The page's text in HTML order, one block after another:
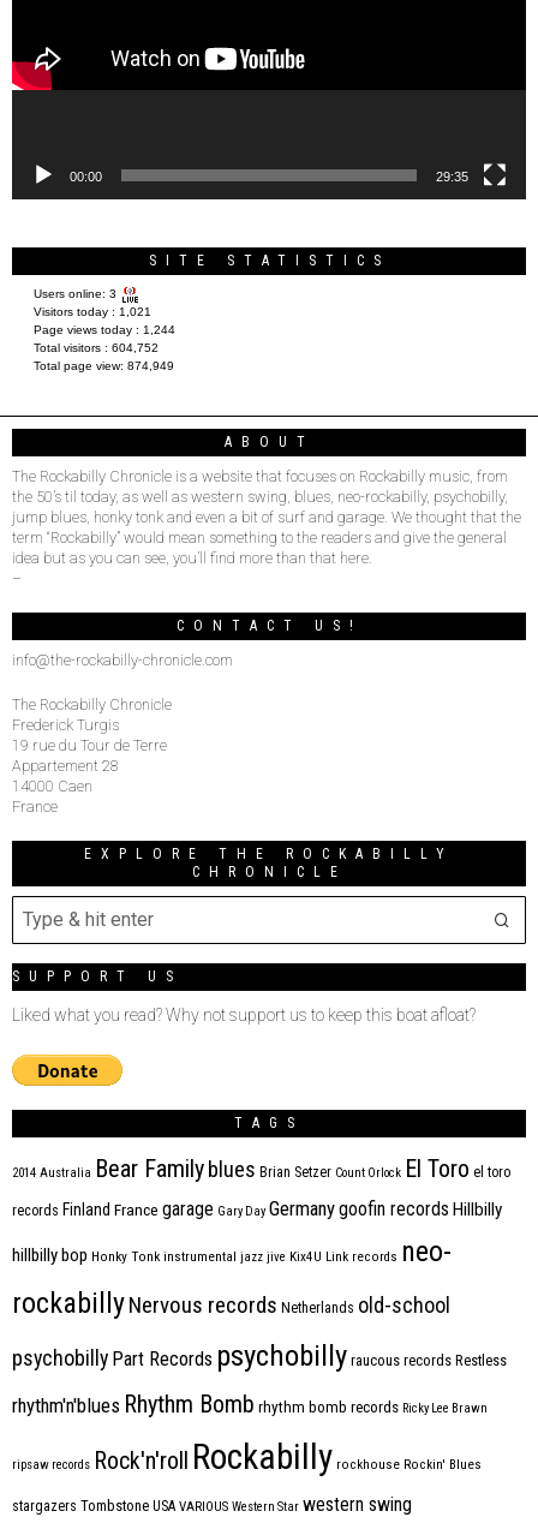
00:00 29:35
SITE STATISTICS
Users online: 3
Visitors today : 1,021
Page views today : 1,244
Total visitors : 604,752
Total page view: 874,949
ABOUT
The Rockabilly Chronicle is a website that focuses on Rockabilly music, from
the 50’s til today, as well as western swing, blues, neo-rockabilly, psychobilly,
jump blues, honky tonk and even a bit of surf and garage. We thought that the
term “Rockabilly” would mean something to the readers and give the general
idea but as you can see, you’ll find more than that here.
–
CONTACT US!
info@the-rockabilly-chronicle.com
The Rockabilly Chronicle
Frederick Turgis
19 rue du Tour de Terre
Appartement 28
14000 Caen
France
EXPLORE THE ROCKABILLY
CHRONICLE
SUPPORT US
Liked what you read? Why not support us to keep this boat afloat?
TAGS
2014 Australia Bear Family blues Brian Setzer Count Orlock El Toro el toro
records Finland France garage Gary Day Germanygoofin records Hillbilly
hillbilly bop Honky Tonk instrumental jazz jive Kix4U Link records neo-
rockabillyNervous records Netherlands old-school
psychobilly Part Records psychobilly raucous records Restless
rhythm'n'blues Rhythm Bomb rhythm bomb records Ricky Lee Brawn
ripsaw records Rock'n'roll Rockabilly rockhouse Rockin' Blues
stargazers Tombstone USA VARIOUS Western Star western swing